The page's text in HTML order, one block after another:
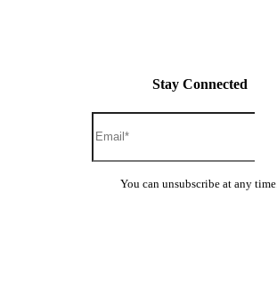
Stay Connected
You can unsubscribe at any time.